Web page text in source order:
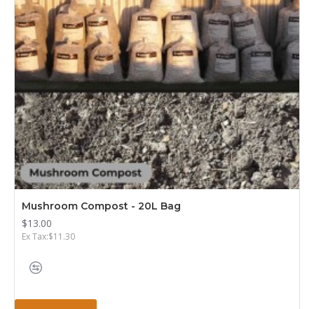
Mushroom Compost - 20L Bag
$13.00
Ex Tax:$11.30